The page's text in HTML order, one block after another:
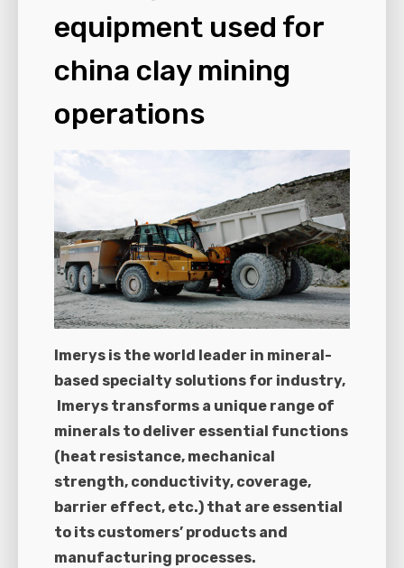
equipment used for
china clay mining
operations
Imerys is the world leader in mineral-
based specialty solutions for industry,
Imerys transforms a unique range of
minerals to deliver essential functions
(heat resistance, mechanical
strength, conductivity, coverage,
barrier effect, etc.) that are essential
to its customers’ products and
manufacturing processes.